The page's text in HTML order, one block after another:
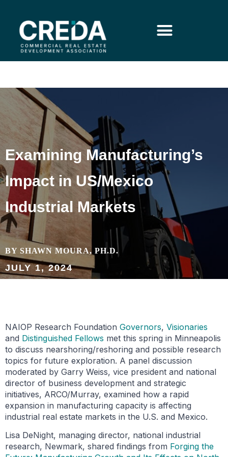
Examining Manufacturing’s
Impact in US/Mexico
Industrial Markets
BY SHAWN MOURA, PH.D.
JULY 1, 2024
NAIOP Research Foundation Governors, Visionaries
and Distinguished Fellows met this spring in Minneapolis
to discuss nearshoring/reshoring and possible research
topics for future exploration. A panel discussion
moderated by Garry Weiss, vice president and national
director of business development and strategic
initiatives, ARCO/Murray, examined how a rapid
expansion in manufacturing capacity is affecting
industrial real estate markets in the U.S. and Mexico.
Lisa DeNight, managing director, national industrial
research, Newmark, shared findings from Forging the